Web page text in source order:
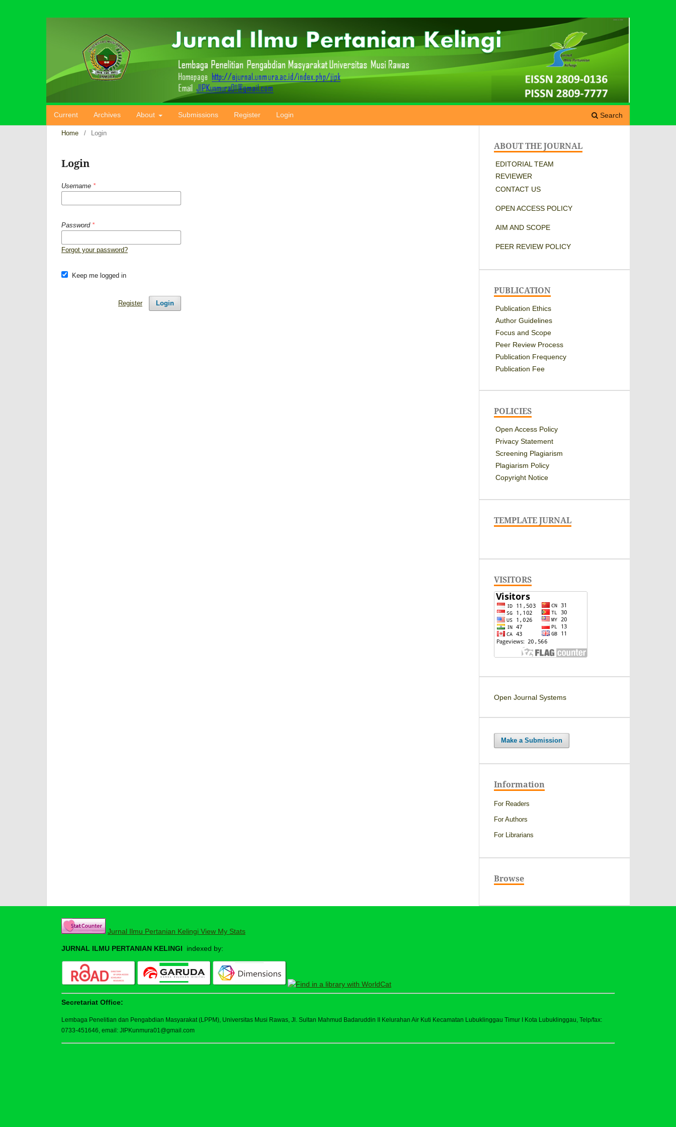
Current Archives About Submissions Register Login Search
Home / Login
Login
Username *
Password *
Forgot your password?
Keep me logged in
Login
Register
ABOUT THE JOURNAL
EDITORIAL TEAM
REVIEWER
CONTACT US
OPEN ACCESS POLICY
AIM AND SCOPE
PEER REVIEW POLICY
PUBLICATION
Publication Ethics
Author Guidelines
Focus and Scope
Peer Review Process
Publication Frequency
Publication Fee
POLICIES
Open Access Policy
Privacy Statement
Screening Plagiarism
Plagiarism Policy
Copyright Notice
TEMPLATE JURNAL
VISITORS
Open Journal Systems
Make a Submission
Information
For Readers
For Authors
For Librarians
Browse
Jurnal Ilmu Pertanian Kelingi View My Stats
JURNAL ILMU PERTANIAN KELINGI indexed by:
Secretariat Office:
Lembaga Penelitian dan Pengabdian Masyarakat (LPPM), Universitas Musi Rawas, Jl. Sultan Mahmud Badaruddin II Kelurahan Air Kuti Kecamatan Lubuklinggau Timur I Kota Lubuklinggau, Telp/fax:
0733-451646, email: JIPKunmura01@gmail.com